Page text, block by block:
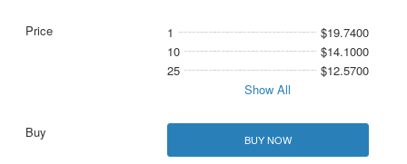
1
$19.7400
10
$14.1000
25
$12.5700
Show All
BUY NOW